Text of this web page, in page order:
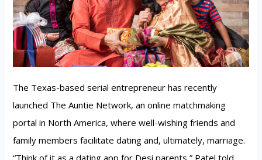
The Texas-based serial entrepreneur has recently
launched The Auntie Network, an online matchmaking
portal in North America, where well-wishing friends and
family members facilitate dating and, ultimately, marriage.
“Think of it as a dating app for Desi parents,” Patel told